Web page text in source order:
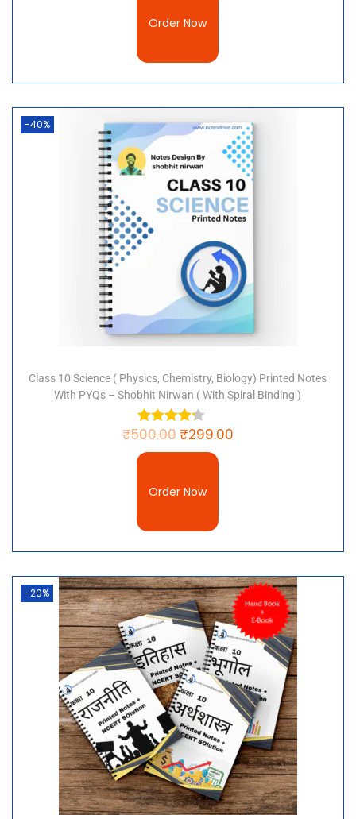
Order Now
-40%
Class 10 Science ( Physics, Chemistry, Biology) Printed Notes
With PYQs – Shobhit Nirwan ( With Spiral Binding )
₹500.00₹299.00
Order Now
-20%